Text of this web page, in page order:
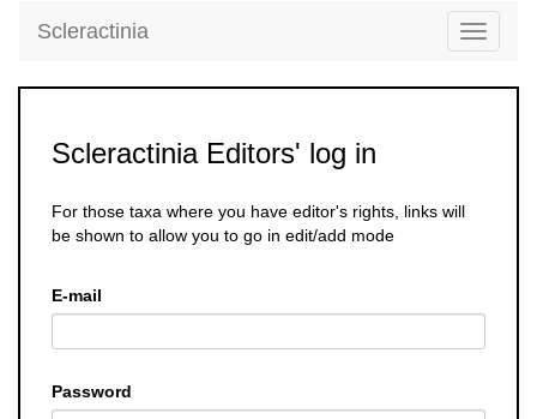
Toggle
Scleractinia
Scleractinia Editors' log in
For those taxa where you have editor's rights, links will
be shown to allow you to go in edit/add mode
E-mail
Password